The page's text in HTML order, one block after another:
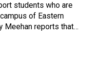
students who are
of Eastern
Meehan reports that…